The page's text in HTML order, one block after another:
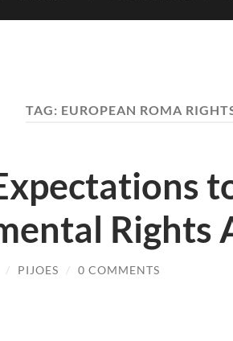
TAG: EUROPEAN ROMA
Rights
/ PIJOES / 0 COMMENTS